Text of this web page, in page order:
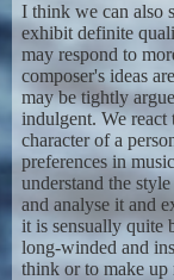
I think we can also
exhibit definite
may respond to
composer's ideas
may be tightly
indulgent. We react
character of a
preferences in
understand the
and analyse it and
it is sensually quite
long-winded and
think or to make